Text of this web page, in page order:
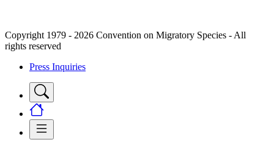
Copyright 1979 - 2026 Convention on Migratory Species - All
rights reserved
Press Inquiries